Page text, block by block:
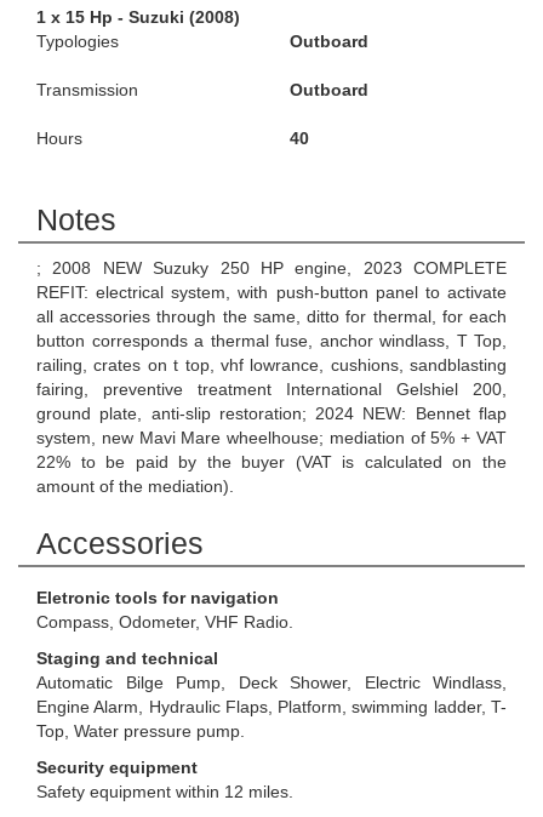
1 x 15 Hp - Suzuki (2008)
Typologies
Outboard
Transmission Outboard
Hours 40
Notes
; 2008 NEW Suzuky 250 HP engine, 2023 COMPLETE
REFIT: electrical system, with push-button panel to activate
all accessories through the same, ditto for thermal, for each
button corresponds a thermal fuse, anchor windlass, T Top,
railing, crates on t top, vhf lowrance, cushions, sandblasting
fairing, preventive treatment International Gelshiel 200,
ground plate, anti-slip restoration; 2024 NEW: Bennet flap
system, new Mavi Mare wheelhouse; mediation of 5% + VAT
22% to be paid by the buyer (VAT is calculated on the
amount of the mediation).
Accessories
Eletronic tools for navigation
Compass, Odometer, VHF Radio.
Staging and technical
Automatic Bilge Pump, Deck Shower, Electric Windlass,
Engine Alarm, Hydraulic Flaps, Platform, swimming ladder, T-
Top, Water pressure pump.
Security equipment
Safety equipment within 12 miles.